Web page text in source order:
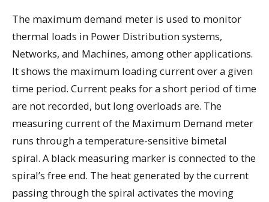
The maximum demand meter is used to monitor
thermal loads in Power Distribution systems,
Networks, and Machines, among other applications.
It shows the maximum loading current over a given
time period. Current peaks for a short period of time
are not recorded, but long overloads are. The
measuring current of the Maximum Demand meter
runs through a temperature-sensitive bimetal
spiral. A black measuring marker is connected to the
spiral’s free end. The heat generated by the current
passing through the spiral activates the moving